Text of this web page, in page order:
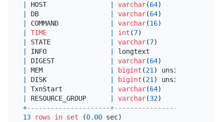
HOST varchar(64)
DB varchar(64)
COMMAND varchar(16)
TIME int (7)
STATE varchar(7)
INFO longtext
DIGEST varchar(64)
MEM bigint (21) unsigned
DISK bigint (21) unsigned
TxnStart varchar(64)
RESOURCE_GROUP varchar(32)
+---------------------+---------------------
13
rows in set (0.00